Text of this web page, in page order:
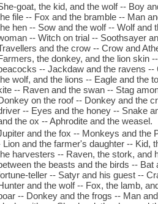
goat, the kid, and the wolf -- Boy
file -- Fox and the bramble -- Man
hen -- Sow and the wolf -- Wolf and
-- Witch on trial -- Soothsayer
and the crow -- Crow and
the donkey, and the lion skin
-- Jackdaw and the ravens --
wolf, and the lions -- Eagle and the
-- Raven and the swan -- Stag
on the roof -- Donkey and the
-- Eyes and the honey -- Snake
the ox -- Aphrodite and the weasel.
and the fox -- Monkeys and the
Lion and the farmer's daughter -- Kid,
harvesters -- Raven, the stork, and
the beasts and the birds --
teller -- Satyr and his guest --
and the wolf -- Fox, the lamb,
-- Donkey and the frogs -- Man